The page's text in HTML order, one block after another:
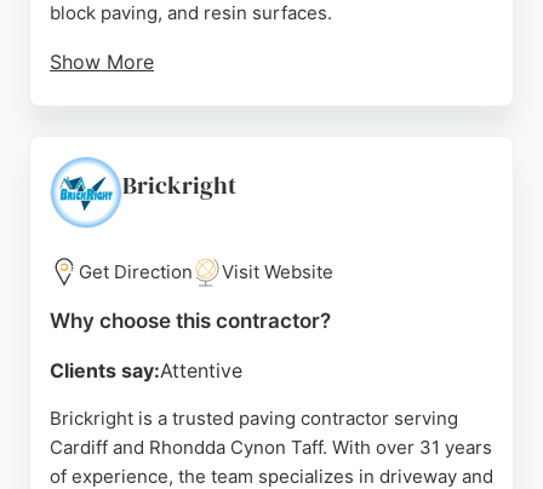
block paving, and resin surfaces.
Show More
business is described as reliable and experienced,
providing exceptional surfacing solutions. For
residents in Cardiff seeking paving contractors,
Designer Drives & Patios offers a dependable
choice with a strong reputation for high-quality
workmanship.
Source:Google
Brickright
Get Direction Visit Website
Why choose this contractor?
Clients say:Attentive
Brickright is a trusted paving contractor serving
Cardiff and Rhondda Cynon Taff. With over 31 years
of experience, the team specializes in driveway and